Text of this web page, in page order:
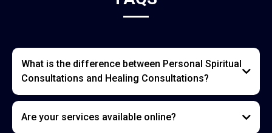
What is the difference between Personal Spiritual
Consultations and Healing Consultations?
Are your services available online?